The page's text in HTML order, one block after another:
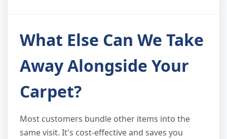
What Else Can We Take
Away Alongside Your
Carpet?
Most customers bundle other items into the
same visit. It's cost-effective and saves you